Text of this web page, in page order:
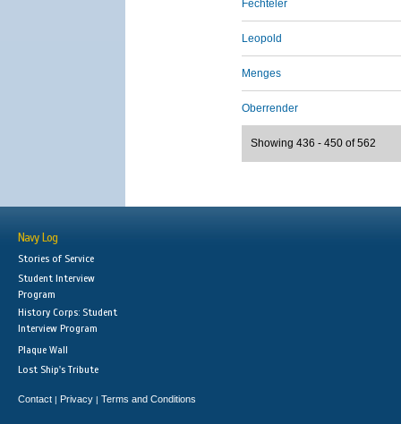
Fechteler
Leopold
Menges
Oberrender
Showing 436 - 450 of 562
Navy Log
Stories of Service
Student Interview
Program
History Corps: Student
Interview Program
Plaque Wall
Lost Ship's Tribute
Contact | Privacy | Terms and Conditions